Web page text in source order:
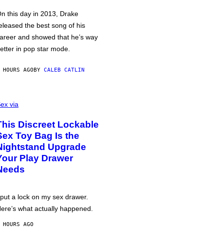
this day in 2013, Drake
the best song of his
and showed that he’s way
in pop star mode.
AGOBY CALEB CATLIN
via
Discreet Lockable
Toy Bag Is the
Upgrade
Play Drawer
a lock on my sex drawer.
what actually happened.
AGO